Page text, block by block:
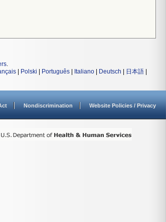
.
Polski Português Italiano Deutsch 日本語
Nondiscrimination Website Policies / Privacy